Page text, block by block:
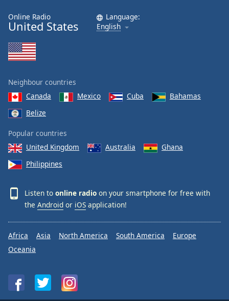
Online Radio
United States
Language:
English
Neighbour countries
Canada
Mexico Cuba
Bahamas
Belize
Popular countries
United Kingdom
Australia
Ghana
Philippines
Listen to online radio on your smartphone for free with
the Android or iOS application!
Africa Asia North America South America
Europe
Oceania